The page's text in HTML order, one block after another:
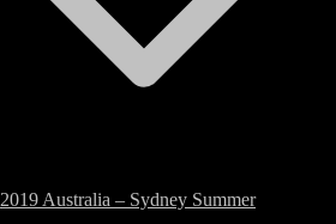
2019 Australia – Sydney Summer